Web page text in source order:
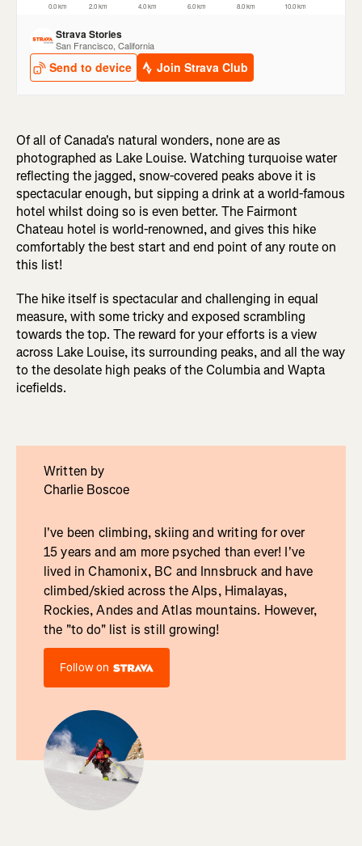
Of all of Canada's natural wonders, none are as
photographed as Lake Louise. Watching turquoise water
reflecting the jagged, snow-covered peaks above it is
spectacular enough, but sipping a drink at a world-famous
hotel whilst doing so is even better. The Fairmont
Chateau hotel is world-renowned, and gives this hike
comfortably the best start and end point of any route on
this list!
The hike itself is spectacular and challenging in equal
measure, with some tricky and exposed scrambling
towards the top. The reward for your efforts is a view
across Lake Louise, its surrounding peaks, and all the way
to the desolate high peaks of the Columbia and Wapta
icefields.
Written by
Charlie Boscoe
I've been climbing, skiing and writing for over
15 years and am more psyched than ever! I've
lived in Chamonix, BC and Innsbruck and have
climbed/skied across the Alps, Himalayas,
Rockies, Andes and Atlas mountains. However,
the "to do" list is still growing!
Follow on